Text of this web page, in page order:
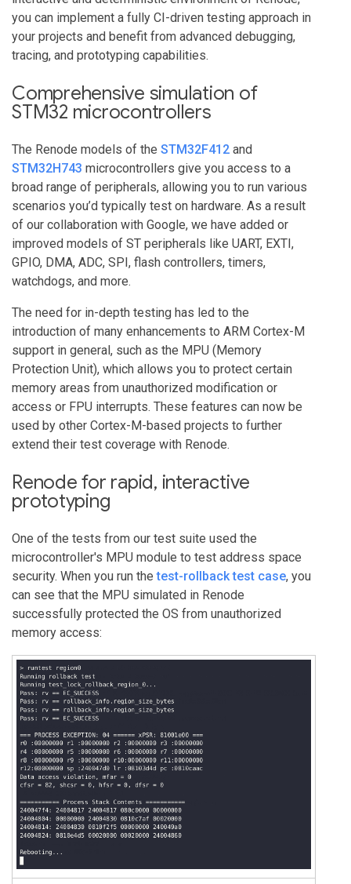
you can implement a fully CI-driven testing approach in
your projects and benefit from advanced debugging,
tracing, and prototyping capabilities.
Comprehensive simulation of
STM32 microcontrollers
The Renode models of the STM32F412 and
STM32H743 microcontrollers give you access to a
broad range of peripherals, allowing you to run various
scenarios you’d typically test on hardware. As a result
of our collaboration with Google, we have added or
improved models of ST peripherals like UART, EXTI,
GPIO, DMA, ADC, SPI, flash controllers, timers,
watchdogs, and more.
The need for in-depth testing has led to the
introduction of many enhancements to ARM Cortex-M
support in general, such as the MPU (Memory
Protection Unit), which allows you to protect certain
memory areas from unauthorized modification or
access or FPU interrupts. These features can now be
used by other Cortex-M-based projects to further
extend their test coverage with Renode.
Renode for rapid, interactive
prototyping
One of the tests from our test suite used the
microcontroller's MPU module to test address space
security. When you run thetest-rollback test case, you
can see that the MPU simulated in Renode
successfully protected the OS from unauthorized
memory access: